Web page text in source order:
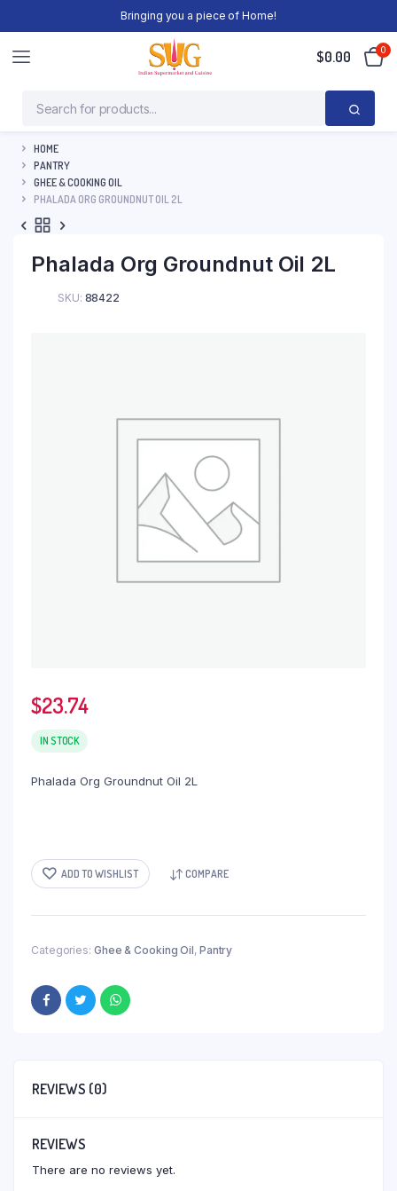
Bringing you a piece of Home!
$0.00 0
HOME
PANTRY
GHEE & COOKING OIL
PHALADA ORG GROUNDNUT OIL 2L
Phalada Org Groundnut Oil 2L
SKU: 88422
$23.74
IN STOCK
Phalada Org Groundnut Oil 2L
ADD TO WISHLIST COMPARE
Categories: Ghee & Cooking Oil, Pantry
REVIEWS (0)
REVIEWS
There are no reviews yet.